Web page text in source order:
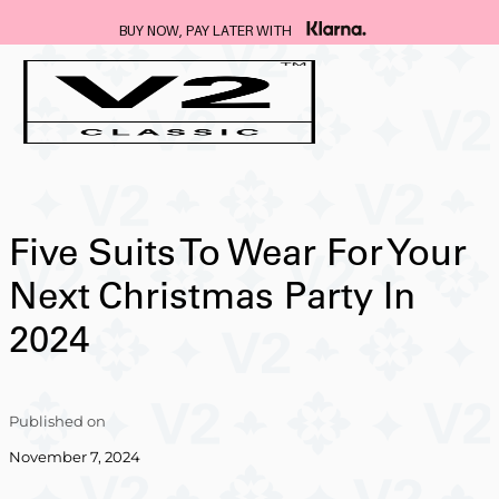
BUY NOW, PAY LATER WITH
Five Suits To Wear For Your
Next Christmas Party In
2024
Published on
November 7, 2024